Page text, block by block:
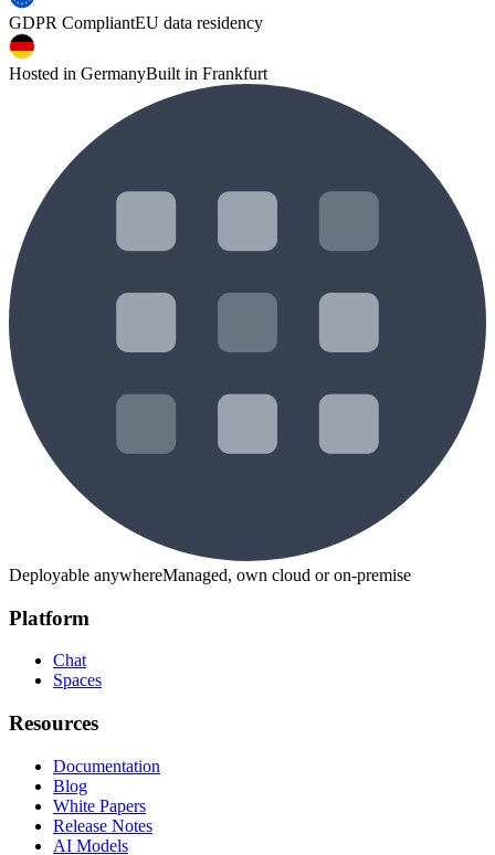
GDPR CompliantEU data residency
Hosted in GermanyBuilt in Frankfurt
Deployable anywhereManaged, own cloud or on-premise
Platform
Chat
Spaces
Resources
Documentation
Blog
White Papers
Release Notes
AI Models